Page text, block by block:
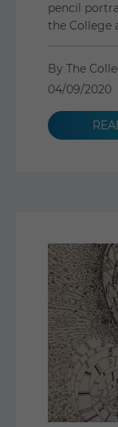
pencil
the College
By The
04/09/2020